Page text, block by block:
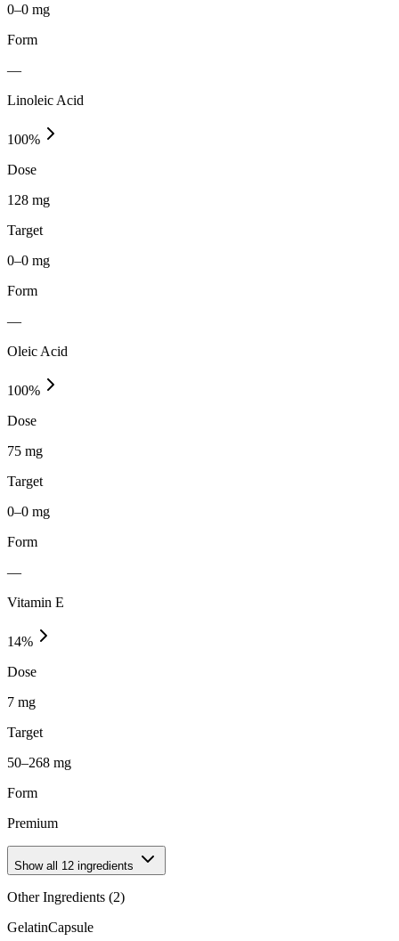
0–0 mg
Form
—
Linoleic Acid
100%
Dose
128 mg
Target
0–0 mg
Form
—
Oleic Acid
100%
Dose
75 mg
Target
0–0 mg
Form
—
Vitamin E
14%
Dose
7 mg
Target
50–268 mg
Form
Premium
Show all 12 ingredients
Other Ingredients (2)
GelatinCapsule